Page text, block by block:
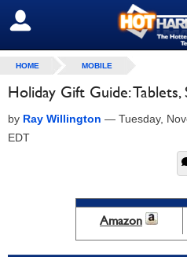
SIGN OUT
HOME MOBILE
Holiday Gift Guide: Tablets,
by Ray Willington — Tuesday,
EDT
Amazon